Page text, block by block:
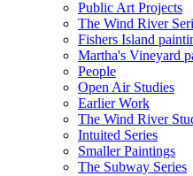
Public Art Projects
The Wind River
Fishers Island
Martha's Vineyard
People
Open Air Studies
Earlier Work
The Wind River
Intuited Series
Smaller Paintings
The Subway Series